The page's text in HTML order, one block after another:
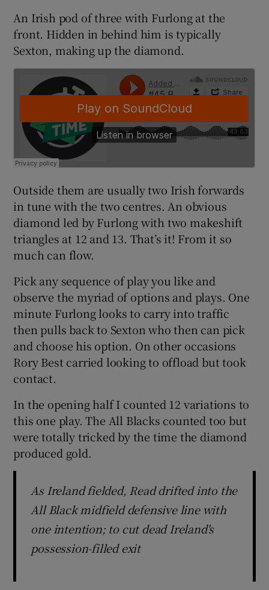
Show History sub sections
Show Sponsored sub sections
An Irish pod of three with Furlong at the
front. Hidden in behind him is typically
Sexton, making up the diamond.
Outside them are usually two Irish forwards
in tune with the two centres. An obvious
diamond led by Furlong with two makeshift
triangles at 12 and 13. That’s it! From it so
much can flow.
Pick any sequence of play you like and
observe the myriad of options and plays. One
minute Furlong looks to carry into traffic
then pulls back to Sexton who then can pick
and choose his option. On other occasions
Rory Best carried looking to offload but took
contact.
In the opening half I counted 12 variations to
this one play. The All Blacks counted too but
were totally tricked by the time the diamond
produced gold.
As Ireland fielded, Read drifted into the
All Black midfield defensive line with
one intention; to cut dead Ireland's
possession-filled exit